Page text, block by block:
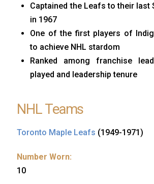
Captained the Leafs to their last
in 1967
One of the first players of
to achieve NHL stardom
Ranked among franchise
played and leadership tenure
NHL Teams
Toronto Maple Leafs (1949-1971)
Number Worn:
10